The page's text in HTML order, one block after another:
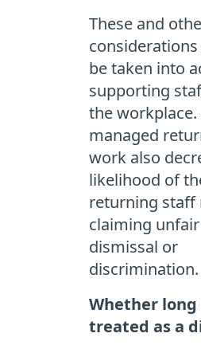
These and
be taken into
supporting
the workplace.
managed
work also
likelihood of
returning staff
claiming unfair
dismissal or
discrimination.
Whether long
treated as a